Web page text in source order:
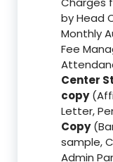
by Head
Monthly
Fee
Center
copy
Letter,
Copy
sample,
Admin